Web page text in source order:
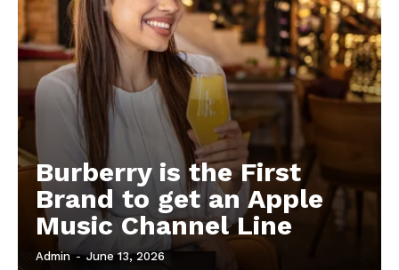
Burberry is the First
Brand to get an Apple
Music Channel Line
Admin - June 13, 2026